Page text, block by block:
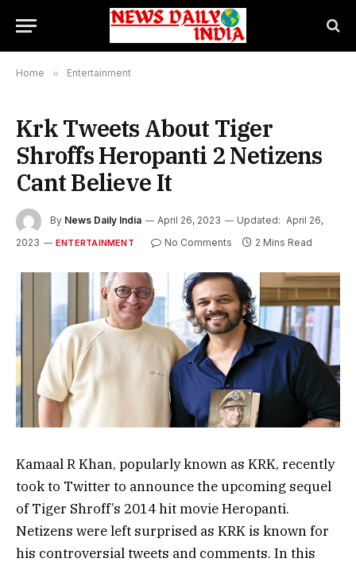
Home » Entertainment
Krk Tweets About Tiger
Shroffs Heropanti 2 Netizens
Cant Believe It
By News Daily India April 26, 2023 Updated: April 26,
2023
ENTERTAINMENT No Comments 2 Mins Read
Kamaal R Khan, popularly known as KRK, recently
took to Twitter to announce the upcoming sequel
of Tiger Shroff’s 2014 hit movie Heropanti.
Netizens were left surprised as KRK is known for
his controversial tweets and comments. In this